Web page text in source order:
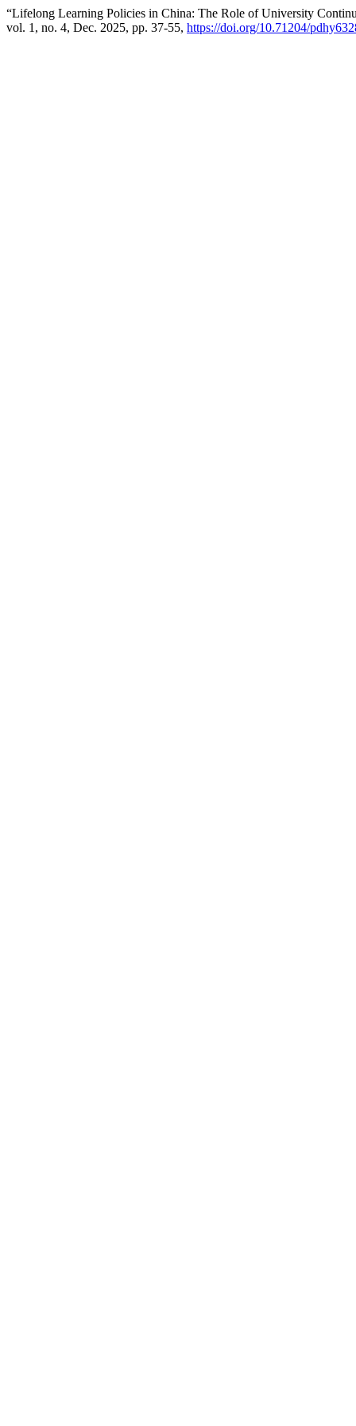
“Lifelong Learning Policies in China: The Role of University
vol. 1, no. 4, Dec. 2025, pp. 37-55, https://doi.org/10.71204/